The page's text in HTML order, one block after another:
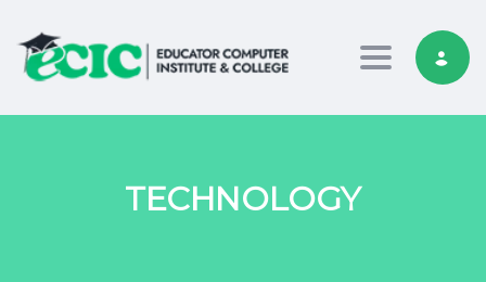
Toggle
TECHNOLOGY